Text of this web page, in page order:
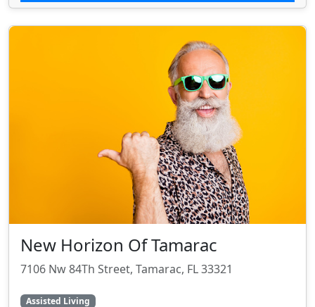
New Horizon Of Tamarac
7106 Nw 84Th Street, Tamarac, FL 33321
Assisted Living